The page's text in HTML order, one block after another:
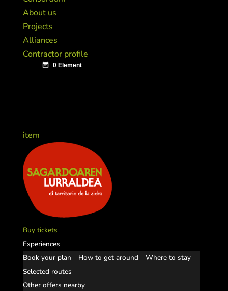
About us
Projects
Alliances
Contractor profile
item
Buy tickets
Experiences
Book your plan
How to get around
Where to stay
Selected routes
Other offers nearby